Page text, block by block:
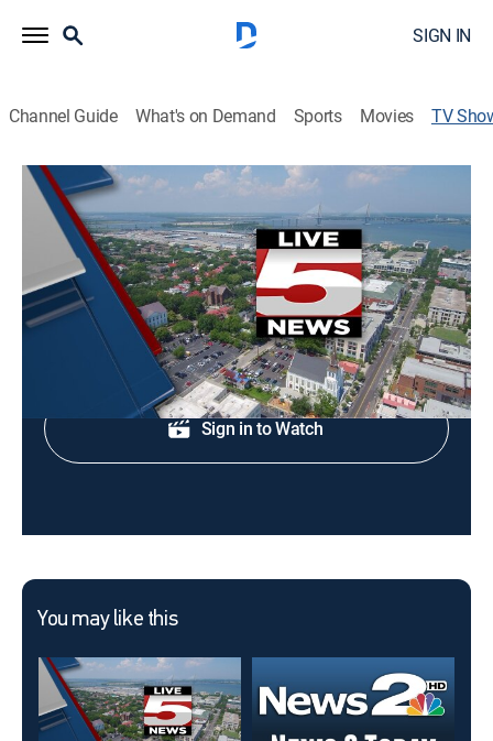
SIGN IN
Channel Guide What's on Demand Sports Movies TV
Live 5 News This Morning: Saturday
News
Midday news update.
Shop DIRECTV
Sign in to Watch
You may like this